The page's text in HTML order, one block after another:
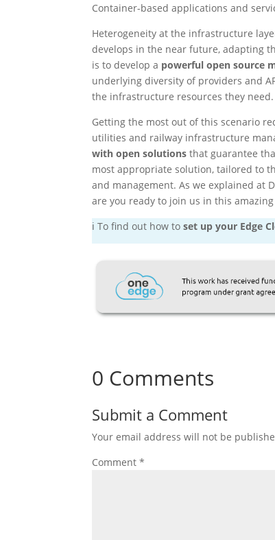
Container-based applications and
Heterogeneity at the infrastructure
develops in the near future, adapting
is to develop a powerful open source
underlying diversity of providers and
the infrastructure resources they need.
Getting the most out of this scenario
utilities and railway infrastructure
with open solutions that guarantee
most appropriate solution, tailored to
and management. As we explained at
are you ready to join us in this
ℹ️ To find out how toset up your Edge
0 Comments
Submit a Comment
Your email address will not be
Comment*